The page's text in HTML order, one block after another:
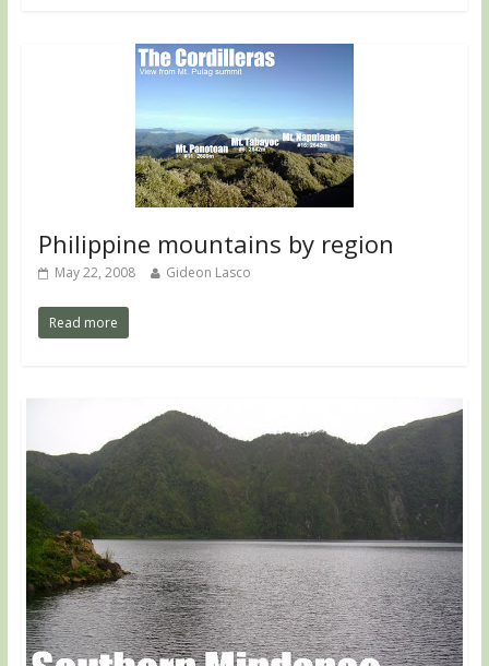
Philippine mountains by region
May 22, 2008 Gideon Lasco
Read more